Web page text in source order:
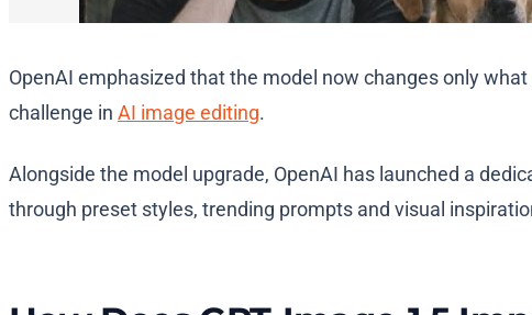
OpenAI emphasized that the model now changes only
challenge in AI image editing.
Alongside the model upgrade, OpenAI has launched a
through preset styles, trending prompts and visual